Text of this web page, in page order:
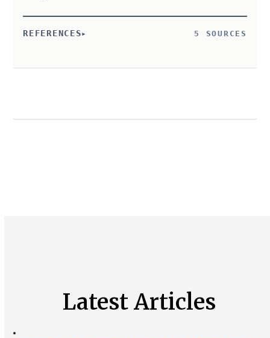
REFERENCES 5 SOURCES
Latest Articles